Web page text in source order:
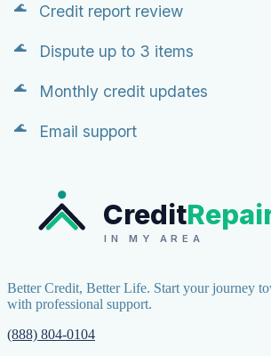
Credit report review
Dispute up to 3 items
Monthly credit updates
Email support
Credit
IN MY AREA
Better Credit, Better Life. Start your journey
with professional support.
(888) 804-0104